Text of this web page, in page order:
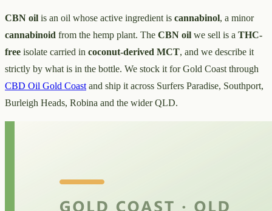
CBN oil is an oil whose active ingredient is cannabinol, a minor
cannabinoid from the hemp plant. The CBN oil we sell is a THC-
free isolate carried in coconut-derived MCT, and we describe it
strictly by what is in the bottle. We stock it for Gold Coast through
CBD Oil Gold Coast and ship it across Surfers Paradise, Southport,
Burleigh Heads, Robina and the wider QLD.